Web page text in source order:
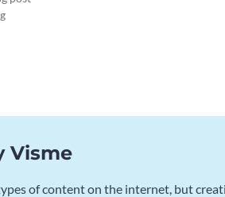
Visme
of content on the internet, but